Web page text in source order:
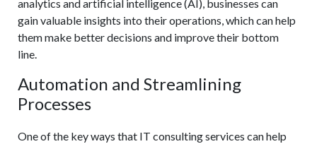
analytics and artificial intelligence (AI), businesses can
gain valuable insights into their operations, which can help
them make better decisions and improve their bottom
line.
Automation and Streamlining
Processes
One of the key ways that IT consulting services can help